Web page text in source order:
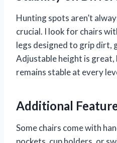
Hunting spots aren’t
crucial. I look for chairs
legs designed to grip dirt,
Adjustable height is
remains stable at every
Additional
Some chairs come with